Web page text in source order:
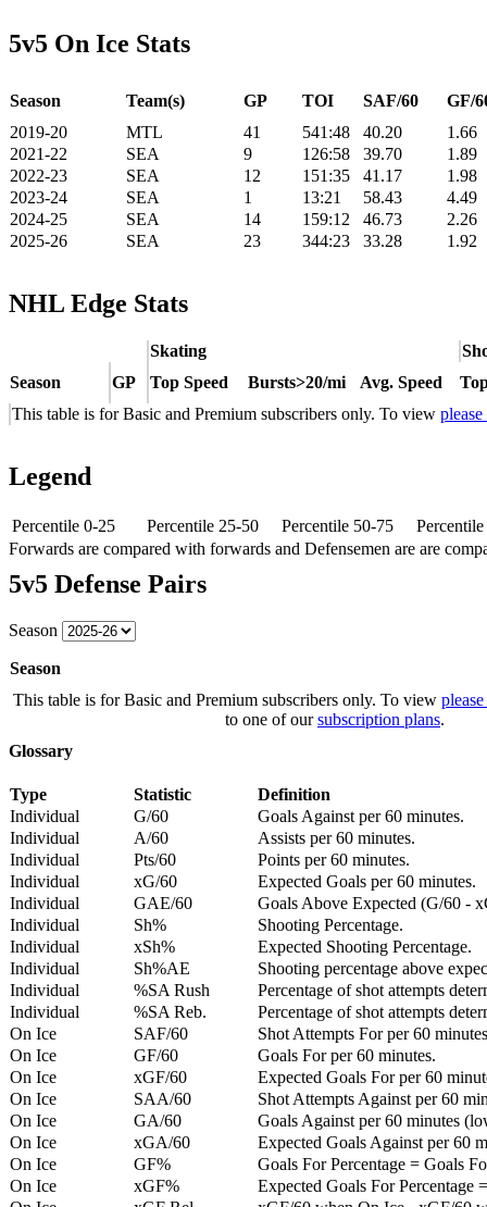
5v5 On Ice Stats
Season Team(s) GP TOI SAF/60
GF/
2019-20
MTL 41 541:48 40.20
1.66
2021-22
SEA 9 126:58 39.70
1.89
2022-23
SEA 12 151:35 41.17
1.98
2023-24
SEA 1 13:21 58.43
4.49
2024-25
SEA 14 159:12 46.73
2.26
2025-26
SEA 23 344:23 33.28 1.92
NHL Edge Stats
Skating
Season
GP Top Speed Bursts>20/mi Avg. Speed
This table is for Basic and Premium subscribers only. To view
Legend
Percentile 0-25 Percentile 25-50 Percentile 50-75
Forwards are compared with forwards and Defensemen are are
5v5 Defense Pairs
Season
Season
This table is for Basic and Premium subscribers only. To view
to one of oursubscription plans.
Glossary
Type Statistic
Definition
Individual
G/60
Goals Against per 60 minutes.
Individual
A/60
Assists per 60 minutes.
Individual
Pts/60
Points per 60 minutes.
Individual
xG/60
Expected Goals per 60 minutes.
Individual
GAE/60
Goals Above Expected (G/60 -
Individual
Sh%
Shooting Percentage.
Individual
xSh%
Expected Shooting Percentage.
Individual
Sh%AE
Shooting percentage above
Individual
%SA Rush
Percentage of shot attempts
Individual
%SA Reb.
Percentage of shot attempts
On Ice
SAF/60
Shot Attempts For per 60
On Ice
GF/60
Goals For per 60 minutes.
On Ice
xGF/60
Expected Goals For per 60
On Ice
SAA/60
Shot Attempts Against per 60
On Ice
GA/60
Goals Against per 60 minutes
On Ice
xGA/60
Expected Goals Against per 60
On Ice
GF%
Goals For Percentage = Goals
On Ice
xGF%
Expected Goals For Percentage